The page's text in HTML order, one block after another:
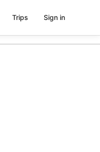
Trips Sign in